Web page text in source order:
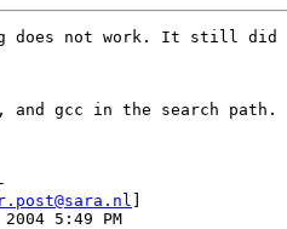
does not work. It still
and gcc in the search
5:49 PM